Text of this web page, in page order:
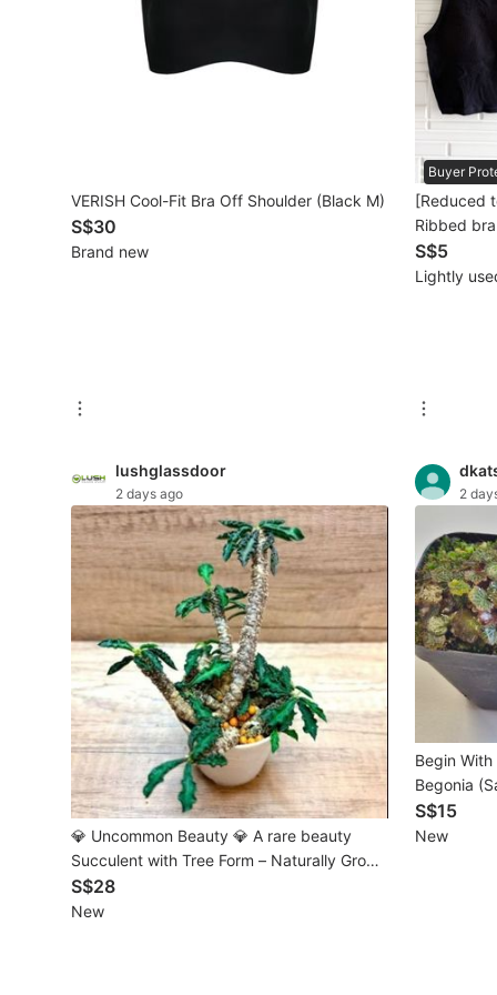
Mobile Phones & Gadgets
Mobile & Gadget Accessories
Activewear
Maternity wear
Tops
Bottoms
Dresses & Sets
Footwear
Swimwear
Muslimah Fashion
Coats, Jackets and Outerwear
VERISH Cool-Fit Bra Off Shoulder (Black M)
S$30
Brand new
Buyer
[Reduced
Ribbed
S$5
Lightly
lushglassdoor
2 days ago
💎 Uncommon Beauty 💎 A rare beauty
Succulent with Tree Form – Naturally Grown
Over Time in a single pot
S$28
New
2
Begin With Plants
Begonia
S$15
New